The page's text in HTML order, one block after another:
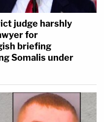
judge harshly
for
briefing
Somalis under